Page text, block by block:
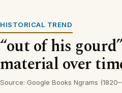
HISTORICAL TREND
“out of his
material over
Source: Google Books Ngrams